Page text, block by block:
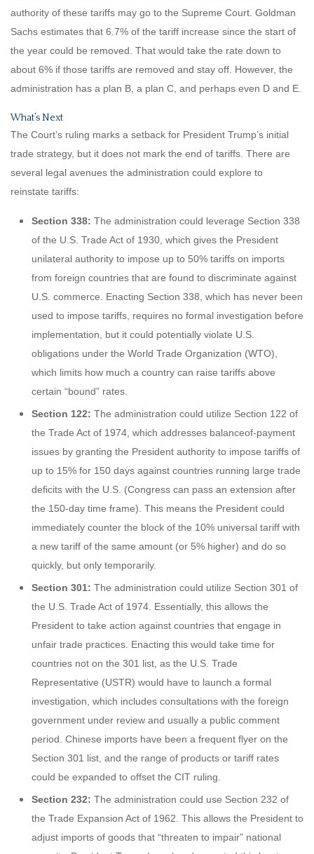
authority of these tariffs may go to the Supreme Court. Goldman
Sachs estimates that 6.7% of the tariff increase since the start of
the year could be removed. That would take the rate down to
about 6% if those tariffs are removed and stay off. However, the
administration has a plan B, a plan C, and perhaps even D and E.
What’s Next
The Court’s ruling marks a setback for President Trump’s initial
trade strategy, but it does not mark the end of tariffs. There are
several legal avenues the administration could explore to
reinstate tariffs:
Section 338: The administration could leverage Section 338
of the U.S. Trade Act of 1930, which gives the President
unilateral authority to impose up to 50% tariffs on imports
from foreign countries that are found to discriminate against
U.S. commerce. Enacting Section 338, which has never been
used to impose tariffs, requires no formal investigation before
implementation, but it could potentially violate U.S.
obligations under the World Trade Organization (WTO),
which limits how much a country can raise tariffs above
certain “bound” rates.
Section 122: The administration could utilize Section 122 of
the Trade Act of 1974, which addresses balanceof-payment
issues by granting the President authority to impose tariffs of
up to 15% for 150 days against countries running large trade
deficits with the U.S. (Congress can pass an extension after
the 150-day time frame). This means the President could
immediately counter the block of the 10% universal tariff with
a new tariff of the same amount (or 5% higher) and do so
quickly, but only temporarily.
Section 301: The administration could utilize Section 301 of
the U.S. Trade Act of 1974. Essentially, this allows the
President to take action against countries that engage in
unfair trade practices. Enacting this would take time for
countries not on the 301 list, as the U.S. Trade
Representative (USTR) would have to launch a formal
investigation, which includes consultations with the foreign
government under review and usually a public comment
period. Chinese imports have been a frequent flyer on the
Section 301 list, and the range of products or tariff rates
could be expanded to offset the CIT ruling.
Section 232: The administration could use Section 232 of
the Trade Expansion Act of 1962. This allows the President to
adjust imports of goods that “threaten to impair” national